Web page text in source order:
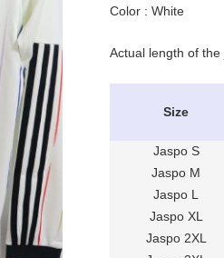
Color : White
Actual length of the
Size
Jaspo S
Jaspo M
Jaspo L
Jaspo XL
Jaspo 2XL